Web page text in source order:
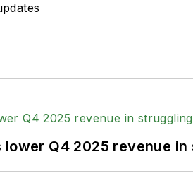
Q4 2025 revenue